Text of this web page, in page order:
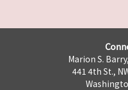
Marion S.
441 4th St.,